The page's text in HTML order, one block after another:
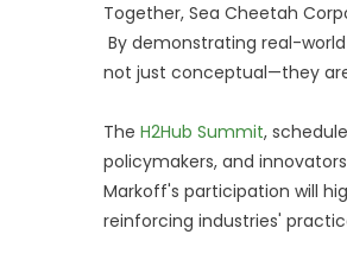
Together, Sea Cheetah
By demonstrating real-
not just conceptual—they
The H2Hub Summit,
policymakers, and
Markoff's participation will
reinforcing industries'